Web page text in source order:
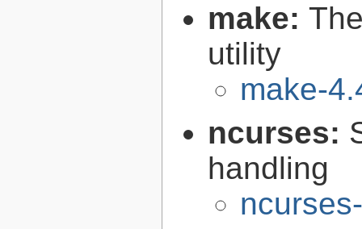
make:
utility
make-
ncurses:
handling